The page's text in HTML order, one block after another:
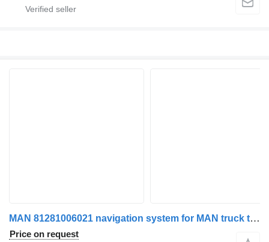
MAN 81281006021 navigation system for MAN truck tractor
Price on request